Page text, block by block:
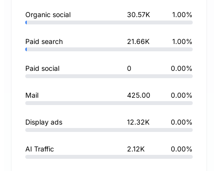
Organic social 30.57K 1.00%
Paid search 21.66K 1.00%
Paid social 0 0.00%
Mail 425.00 0.00%
Display ads 12.32K 0.00%
AI Traffic 2.12K 0.00%